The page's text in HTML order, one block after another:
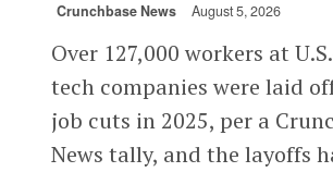
Crunchbase News August 5, 2026
Over 127,000 workers at
tech companies were laid
job cuts in 2025, per a
News tally, and the layoffs